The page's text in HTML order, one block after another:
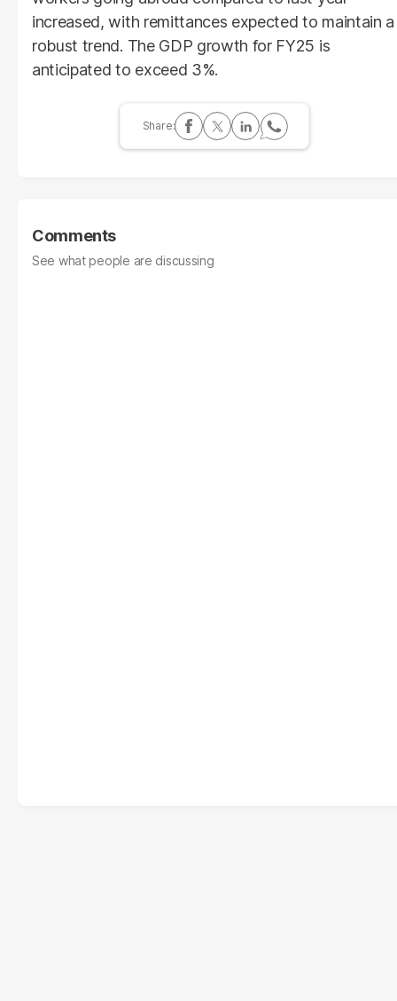
increased, with remittances expected to maintain a
robust trend. The GDP growth for FY25 is
anticipated to exceed 3%.
Comments
See what people are discussing